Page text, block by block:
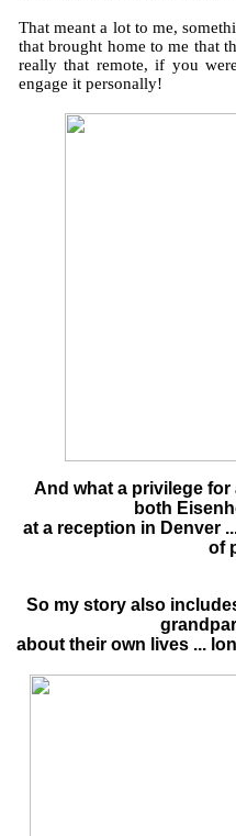
That meant a lot to me,
that brought home to me that
really that remote, if you
engage it personally!
And what a privilege for
both
at a reception in Denver
of
So my story also
about their own lives ...